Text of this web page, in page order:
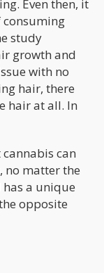
Even then, it
study
growth and
with no
hair, there
hair at all. In
can
no matter the
has a unique
opposite